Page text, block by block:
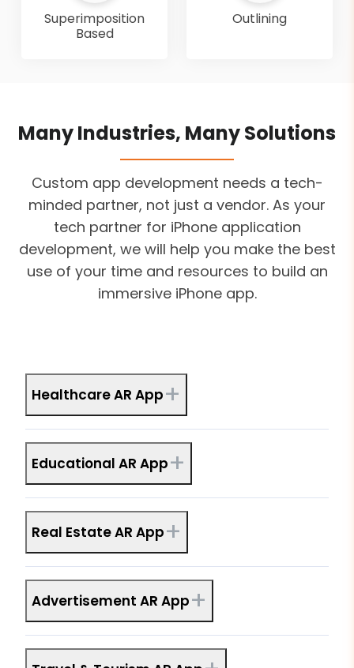
Superimposition
Based
Outlining
Many Industries, Many Solutions
Custom app development needs a tech-
minded partner, not just a vendor. As your
tech partner for iPhone application
development, we will help you make the best
use of your time and resources to build an
immersive iPhone app.
Healthcare AR App+
Educational AR App+
Real Estate AR App+
Advertisement AR App+